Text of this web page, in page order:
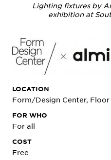
Lighting fixtures by
exhibition at
LOCATION
Form/Design Center, Floor
FOR WHO
For all
COST
Free